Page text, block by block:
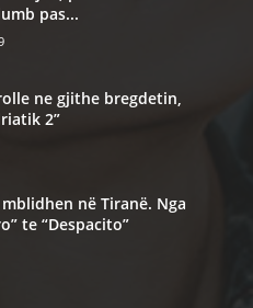
pas...
ne gjithe bregdetin,
2”
në Tiranë. Nga
te “Despacito”